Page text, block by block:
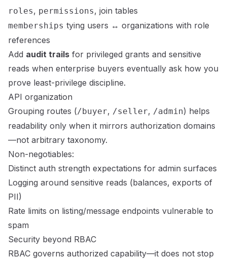
roles, permissions, join tables
memberships tying users ↔ organizations with role
references
Add audit trails for privileged grants and sensitive
reads when enterprise buyers eventually ask how you
prove least-privilege discipline.
API organization
Grouping routes (/buyer, /seller, /admin) helps
readability only when it mirrors authorization domains
—not arbitrary taxonomy.
Non-negotiables:
Distinct auth strength expectations for admin surfaces
Logging around sensitive reads (balances, exports of
PII)
Rate limits on listing/message endpoints vulnerable to
spam
Security beyond RBAC
RBAC governs authorized capability—it does not stop